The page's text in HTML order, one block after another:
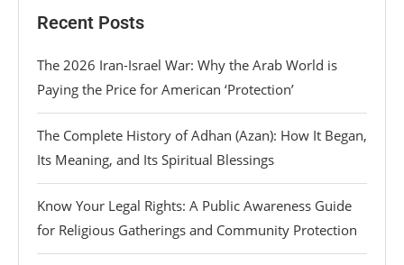
Recent Posts
The 2026 Iran-Israel War: Why the Arab World is
Paying the Price for American ‘Protection’
The Complete History of Adhan (Azan): How It Began,
Its Meaning, and Its Spiritual Blessings
Know Your Legal Rights: A Public Awareness Guide
for Religious Gatherings and Community Protection